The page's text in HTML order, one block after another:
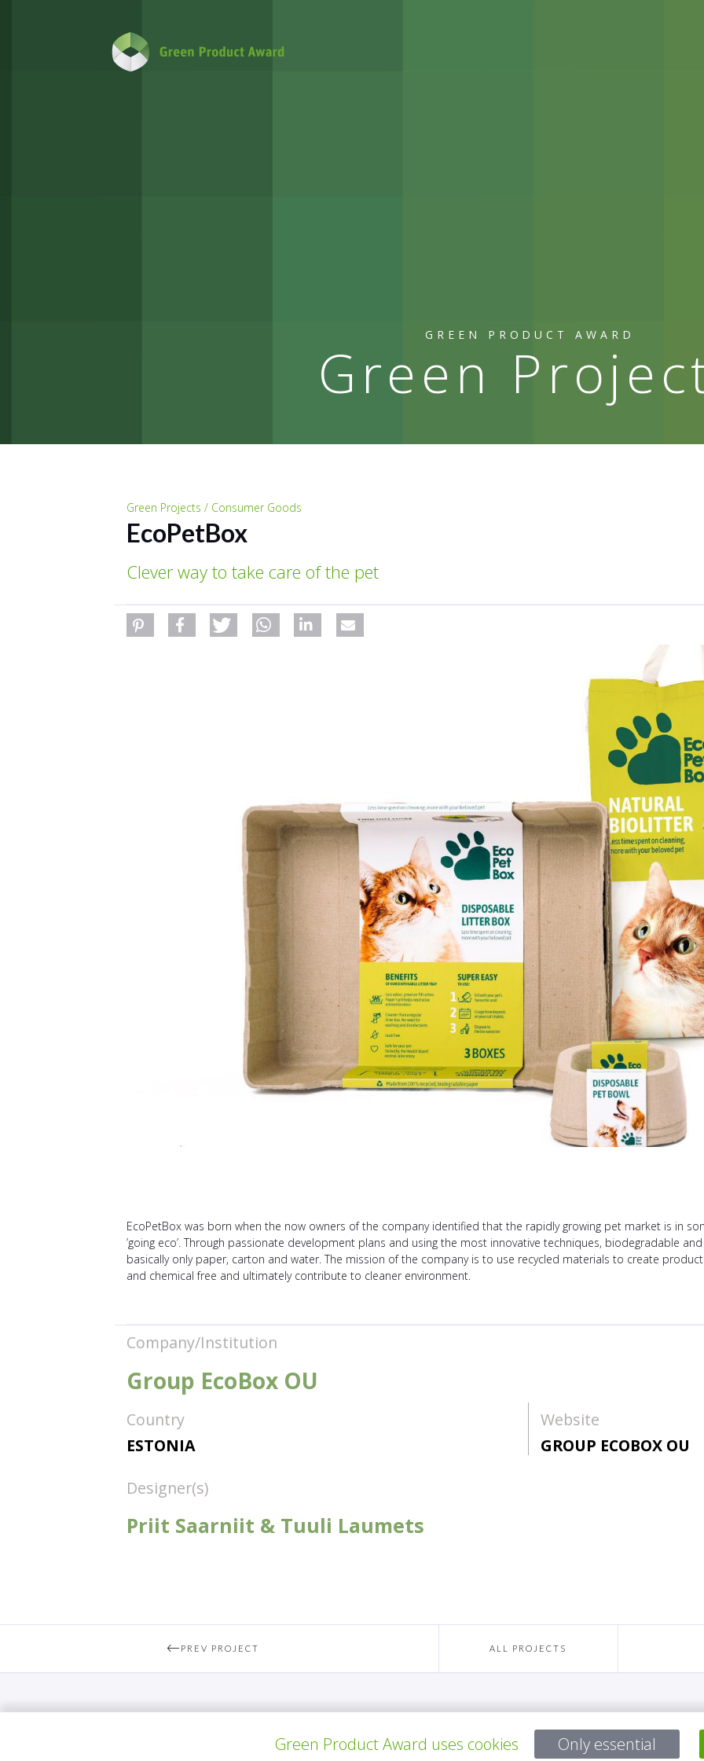
GREEN PRODUCT AWARD
Green
Green Projects / Consumer Goods
EcoPetBox
Clever way to take care of the pet
EcoPetBox was born when the now owners of the company identified that the rapidly growing pet market is in
’going eco’. Through passionate development plans and using the most innovative techniques, biodegradable
basically only paper, carton and water. The mission of the company is to use recycled materials to create
and chemical free and ultimately contribute to cleaner environment.
Company/Institution
Group EcoBox OU
Country
ESTONIA
Website
GROUP ECOBOX OU
Designer(s)
Priit Saarniit & Tuuli Laumets
PREV PROJECT ALL PROJECTS
Questions?
Green Product Award uses cookies Only essential